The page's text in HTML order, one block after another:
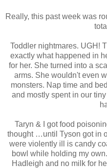
Really, this past week was
Toddler nightmares. UGH!
exactly what happened in
for her. She turned into a
arms. She wouldn't even
monsters. Nap time and
and mostly spent in our
Taryn & I got food
thought …until Tyson got in
were violently ill is candy
bowl while holding my
Hadleigh and no milk for